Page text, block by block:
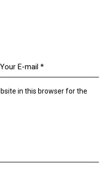
in this browser for the